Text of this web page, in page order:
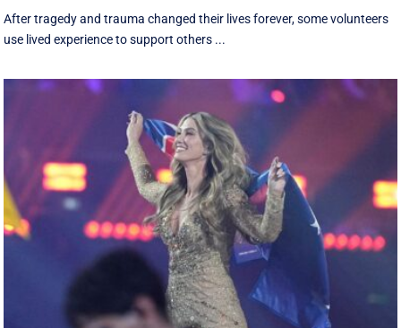
After tragedy and trauma changed their lives forever, some volunteers
use lived experience to support others ...